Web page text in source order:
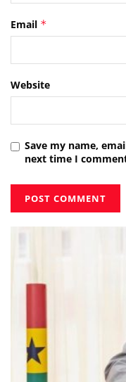
Email *
Website
Save my name,
next time I